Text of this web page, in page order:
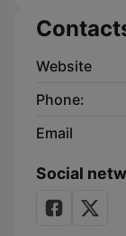
Website
Phone:
Email
Social